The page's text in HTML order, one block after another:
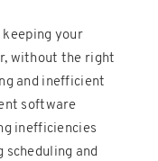
your
without the right
and inefficient
software
inefficiencies
and